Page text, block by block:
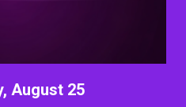
August 25